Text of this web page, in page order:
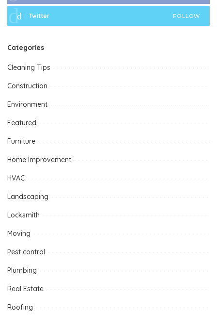
Twitter FOLLOW
Categories
Cleaning Tips
Construction
Environment
Featured
Furniture
Home Improvement
HVAC
Landscaping
Locksmith
Moving
Pest control
Plumbing
Real Estate
Roofing